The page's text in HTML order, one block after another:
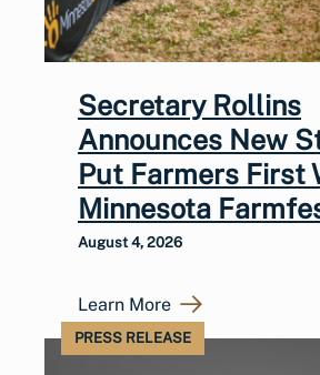
Secretary Rollins
Announces New
Put Farmers First
Minnesota
August 4, 2026
Learn More
PRESS RELEASE